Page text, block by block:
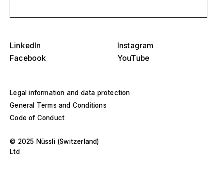
LinkedIn
Instagram
Facebook
YouTube
© 2025 Nüssli (Switzerland)
Ltd
Legal information and data protection
General Terms and Conditions
Code of Conduct
Hall construction
Select a region or specific country
Europe
Middle East and Africa
Asia and Pacific